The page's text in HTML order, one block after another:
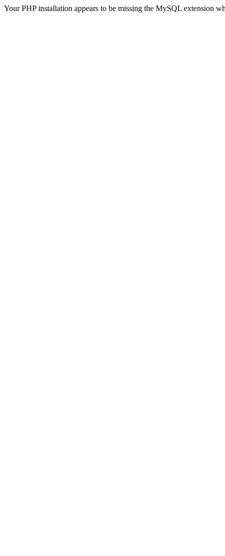
Your PHP installation appears to be missing the MySQL extension